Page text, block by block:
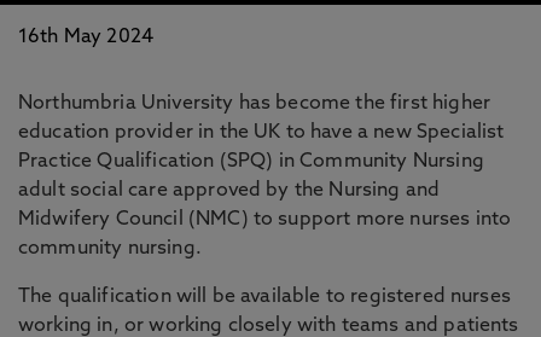
16th May 2024
Northumbria University has become the first higher
education provider in the UK to have a new Specialist
Practice Qualification (SPQ) in Community Nursing
adult social care approved by the Nursing and
Midwifery Council (NMC) to support more nurses into
community nursing.
The qualification will be available to registered nurses
working in, or working closely with teams and patients